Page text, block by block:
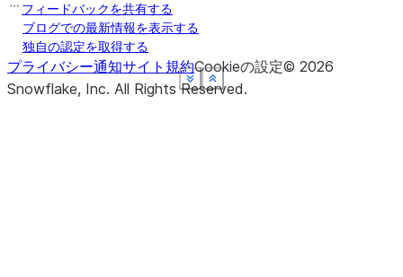
Show less
See more
Show less
See more
Show less
See more
Show less
See more
Show less
See more
フィードバックを共有する
ブログでの最新情報を表示する
独自の認定を取得する
プライバシー通知サイト規約Cookieの設定© 2026
Snowflake, Inc. All Rights Reserved.